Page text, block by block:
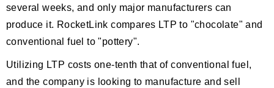
several weeks, and only major manufacturers can
produce it. RocketLink compares LTP to "chocolate" and
conventional fuel to "pottery".
Utilizing LTP costs one-tenth that of conventional fuel,
and the company is looking to manufacture and sell